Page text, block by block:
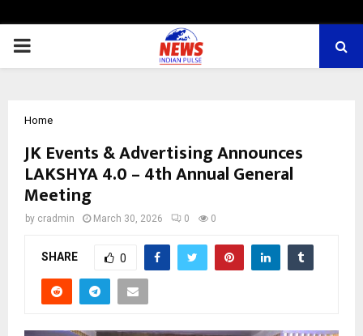
PRIMARY
Home
JK Events & Advertising Announces
LAKSHYA 4.0 – 4th Annual General
Meeting
by cradmin March 30, 2026 0 0
SHARE 0